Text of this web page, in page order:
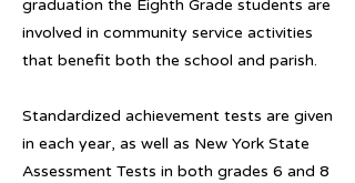
graduation the Eighth Grade students are
involved in community service activities
that benefit both the school and parish.
Standardized achievement tests are given
in each year, as well as New York State
Assessment Tests in both grades 6 and 8